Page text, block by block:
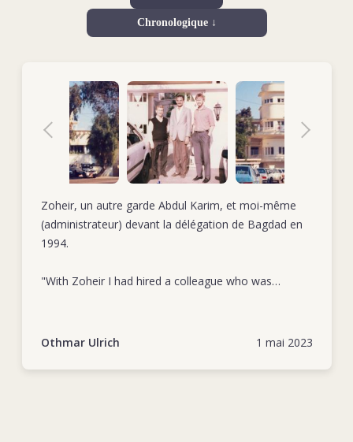
Chronologique ↓
Zoheir, un autre garde Abdul Karim, et moi-même
(administrateur) devant la délégation de Bagdad en
1994.
"With Zoheir I had hired a colleague who was
when giving a hand to extraordinary tasks." Othmar
1 mai 2023
Othmar Ulrich